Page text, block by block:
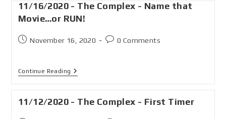
11/16/2020 - The Complex - Name that
Movie…or RUN!
November 16, 2020 0 Comments
Continue Reading
11/12/2020 - The Complex - First Timer